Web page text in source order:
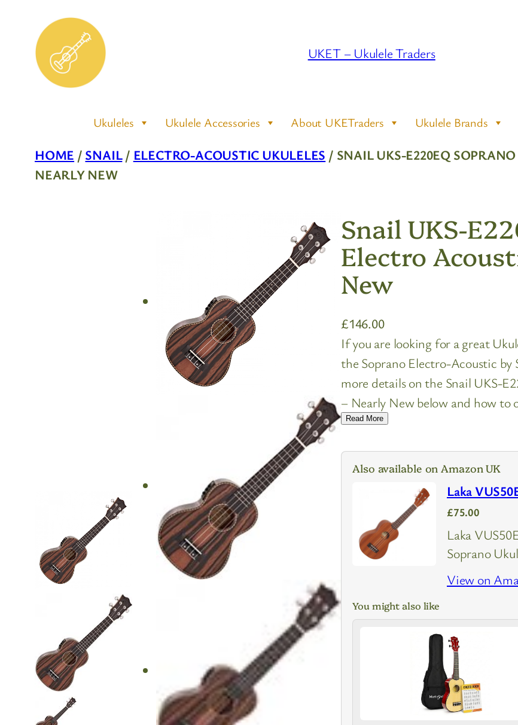
content
UKET – Ukulele Traders
Ukuleles Ukulele Accessories About UKETraders Ukulele Brands
HOME / SNAIL/ ELECTRO-ACOUSTIC UKULELES / SNAIL UKS-E220EQ
NEARLY NEW
Snail UKS-
Electro
New
£146.00
If you are looking for a great
the Soprano Electro-Acoustic
more details on the Snail UKS-
– Nearly New below and how
Read More
Also available on Amazon UK
Laka
£75.00
Laka
Soprano
View on
You might also like